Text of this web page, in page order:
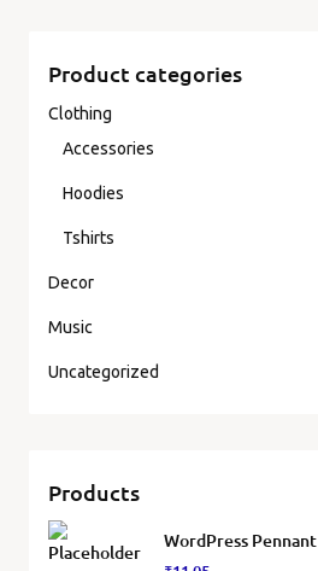
Product categories
Clothing
Accessories
Hoodies
Tshirts
Decor
Music
Uncategorized
Products
WordPress Pennant